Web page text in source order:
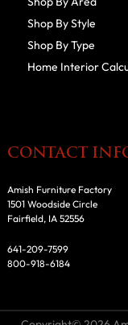
Shop By Style
Shop By Type
Home Interior
CONTACT
Amish Furniture Factory
1501 Woodside Circle
Fairfield, IA 52556
641-209-7599
800-918-6184